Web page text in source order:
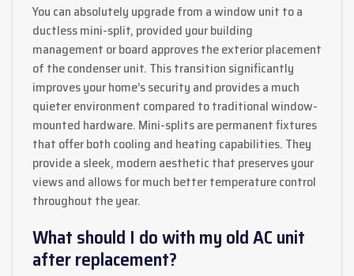
You can absolutely upgrade from a window unit to a
ductless mini-split, provided your building
management or board approves the exterior placement
of the condenser unit. This transition significantly
improves your home’s security and provides a much
quieter environment compared to traditional window-
mounted hardware. Mini-splits are permanent fixtures
that offer both cooling and heating capabilities. They
provide a sleek, modern aesthetic that preserves your
views and allows for much better temperature control
throughout the year.
What should I do with my old AC unit
after replacement?